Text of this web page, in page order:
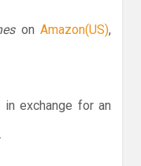
on Amazon(US),
exchange for an